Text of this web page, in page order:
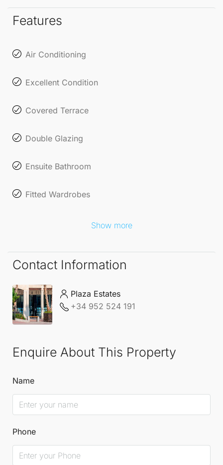
and convenience.
La Cala deMijashas to offer!
Features
Air Conditioning
Excellent Condition
Covered Terrace
Double Glazing
Ensuite Bathroom
Fitted Wardrobes
Show more
Contact Information
Plaza Estates
+34 952 524 191
Enquire About This Property
Name
Phone